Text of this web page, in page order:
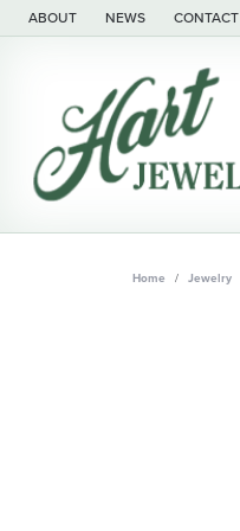
ABOUT NEWS CONTACT
Home Jewelry